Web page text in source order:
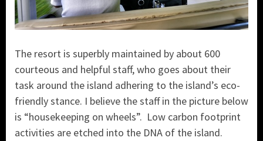
The resort is superbly maintained by about 600
courteous and helpful staff, who goes about their
task around the island adhering to the island’s eco-
friendly stance. I believe the staff in the picture below
is “housekeeping on wheels”. Low carbon footprint
activities are etched into the DNA of the island.